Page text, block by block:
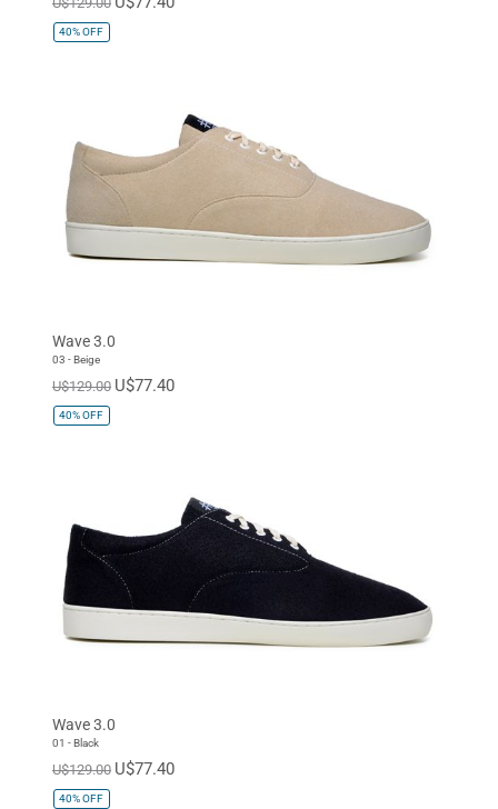
40%OFF
Wave 3.0
03 - Beige
U$129.00 U$77.40
40%OFF
Wave 3.0
01 - Black
U$129.00 U$77.40
40%OFF